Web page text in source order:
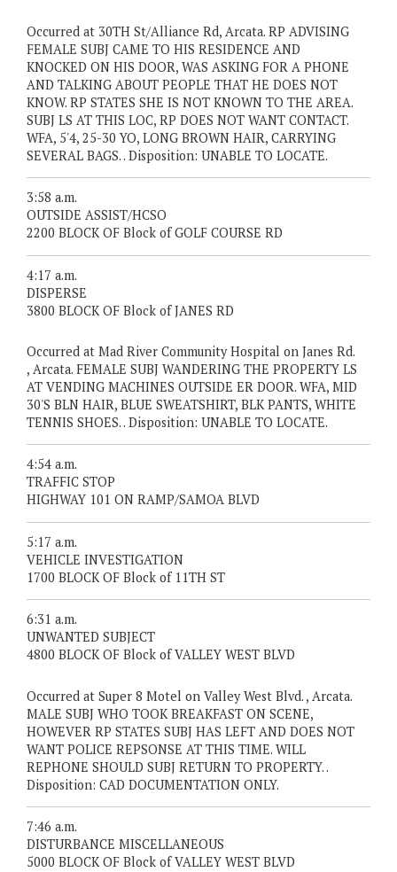
Occurred at 30TH St/Alliance Rd, Arcata. RP ADVISING
FEMALE SUBJ CAME TO HIS RESIDENCE AND
KNOCKED ON HIS DOOR, WAS ASKING FOR A PHONE
AND TALKING ABOUT PEOPLE THAT HE DOES NOT
KNOW. RP STATES SHE IS NOT KNOWN TO THE AREA.
SUBJ LS AT THIS LOC, RP DOES NOT WANT CONTACT.
WFA, 5'4, 25-30 YO, LONG BROWN HAIR, CARRYING
SEVERAL BAGS. . Disposition: UNABLE TO LOCATE.
3:58 a.m.
OUTSIDE ASSIST/HCSO
2200 BLOCK OF Block of GOLF COURSE RD
4:17 a.m.
DISPERSE
3800 BLOCK OF Block of JANES RD
Occurred at Mad River Community Hospital on Janes Rd.
, Arcata. FEMALE SUBJ WANDERING THE PROPERTY LS
AT VENDING MACHINES OUTSIDE ER DOOR. WFA, MID
30'S BLN HAIR, BLUE SWEATSHIRT, BLK PANTS, WHITE
TENNIS SHOES. . Disposition: UNABLE TO LOCATE.
4:54 a.m.
TRAFFIC STOP
HIGHWAY 101 ON RAMP/SAMOA BLVD
5:17 a.m.
VEHICLE INVESTIGATION
1700 BLOCK OF Block of 11TH ST
6:31 a.m.
UNWANTED SUBJECT
4800 BLOCK OF Block of VALLEY WEST BLVD
Occurred at Super 8 Motel on Valley West Blvd. , Arcata.
MALE SUBJ WHO TOOK BREAKFAST ON SCENE,
HOWEVER RP STATES SUBJ HAS LEFT AND DOES NOT
WANT POLICE REPSONSE AT THIS TIME. WILL
REPHONE SHOULD SUBJ RETURN TO PROPERTY. .
Disposition: CAD DOCUMENTATION ONLY.
7:46 a.m.
DISTURBANCE MISCELLANEOUS
5000 BLOCK OF Block of VALLEY WEST BLVD